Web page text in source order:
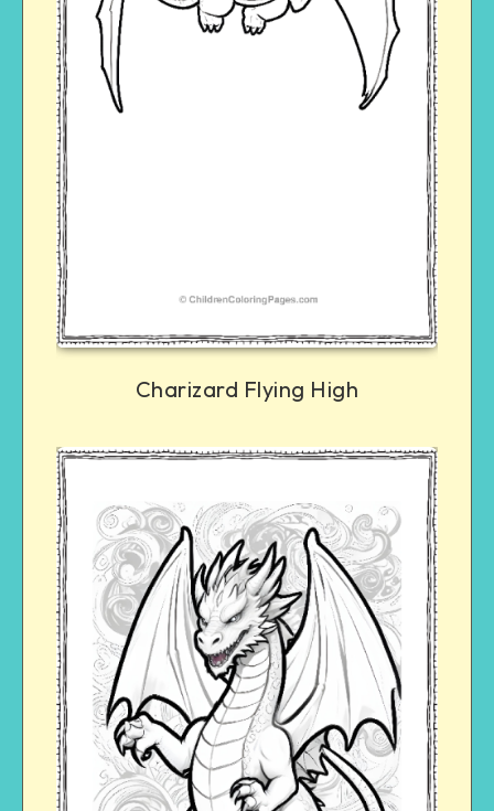
Charizard Flying High